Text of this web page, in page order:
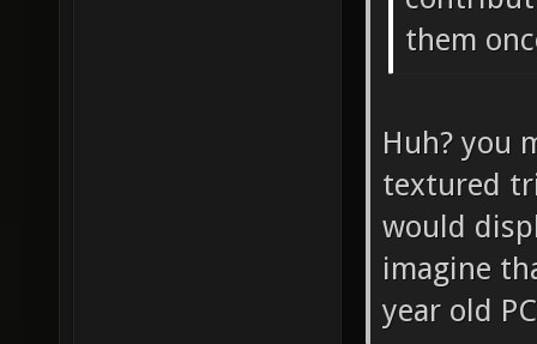
them
Huh? you
textured
would
imagine
year old